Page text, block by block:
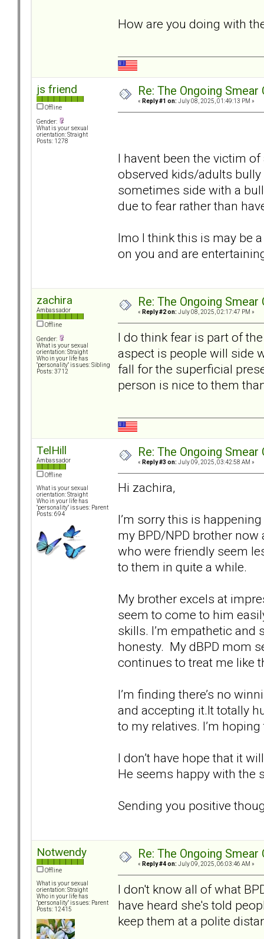
How are you doing with
js friend
Offline
Gender:
What is your sexual
orientation: Straight
Posts: 1278
Re: The Ongoing
« Reply #1 on: July 08, 2025, 01:49:13 PM »
I havent been the victim
observed kids/adults
sometimes side with a
due to fear rather than
Imo I think this is may be
on you and are
zachira
Ambassador
Offline
Gender:
What is your sexual
orientation: Straight
Who in your life has
"personality" issues: Sibling
Posts: 3712
Re: The Ongoing
« Reply #2 on: July 08, 2025, 02:17:47 PM »
I do think fear is part of
aspect is people will side
fall for the superficial
person is nice to them
TelHill
Ambassador
Offline
What is your sexual
orientation: Straight
Who in your life has
"personality" issues: Parent
Posts: 694
Re: The Ongoing
« Reply #3 on: July 09, 2025, 03:42:58 AM »
Hi zachira,
I’m sorry this is
my BPD/NPD brother
who were friendly seem
to them in quite a while.
My brother excels at
seem to come to him
skills. I’m empathetic and
honesty. My dBPD mom
continues to treat me like
I’m finding there’s no
and accepting it.It totally
to my relatives. I’m
I don’t have hope that it
He seems happy with the
Sending you positive
Notwendy
Offline
What is your sexual
orientation: Straight
Who in your life has
"personality" issues: Parent
Posts: 12415
Re: The Ongoing
« Reply #4 on: July 09, 2025, 06:03:46 AM »
I don't know all of what
have heard she's told
keep them at a polite